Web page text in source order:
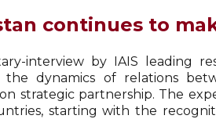
continues to
interview by IAIS leading
dynamics of relations
strategic partnership. The
starting with the